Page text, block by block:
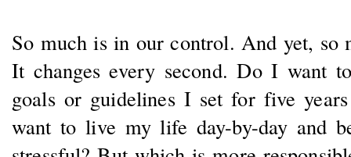
So much is in our control. And yet,
It changes every second. Do I want
goals or guidelines I set for five
want to live my life day-by-day and